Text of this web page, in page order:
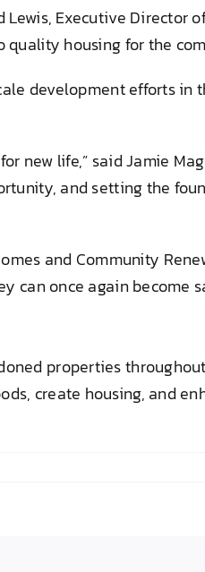
Executive Director
housing for the
development efforts in
life,” said Jamie
and setting the
and Community
can once again become
properties
create housing, and